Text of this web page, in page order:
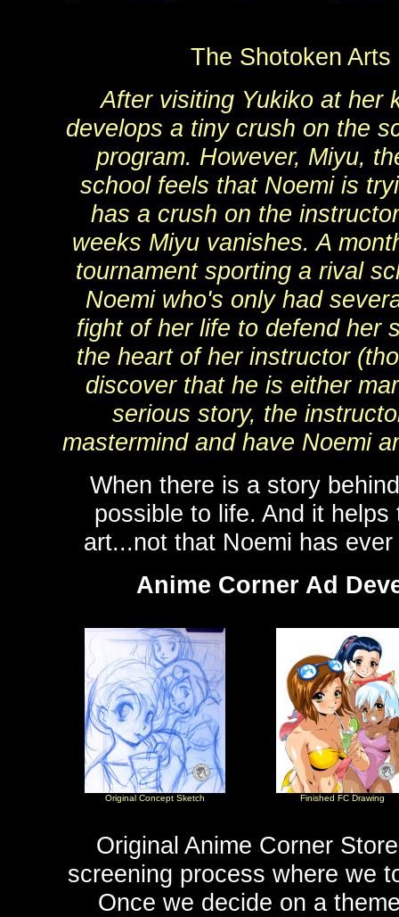
The Shotoken Arts
After visiting Yukiko at her
develops a tiny crush on the
program. However, Miyu,
school feels that Noemi is
has a crush on the
weeks Miyu vanishes. A
tournament sporting a rival
Noemi who's only had
fight of her life to defend her
the heart of her instructor
discover that he is either
serious story, the
mastermind and have Noemi
When there is a story
possible to life. And it
art...not that Noemi has
Anime Corner Ad
Original Concept Sketch Finished FC Drawing
Original Anime Corner
screening process where we
Once we decide on a